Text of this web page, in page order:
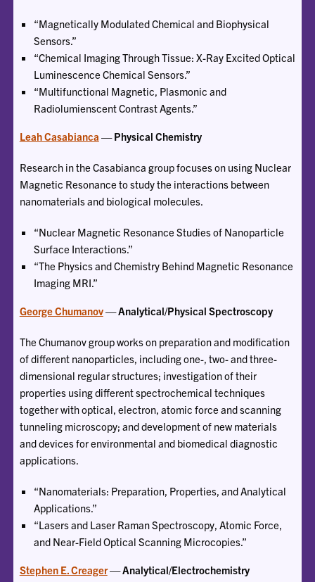
“Magnetically Modulated Chemical and Biophysical
Sensors.”
“Chemical Imaging Through Tissue: X-Ray Excited Optical
Luminescence Chemical Sensors.”
“Multifunctional Magnetic, Plasmonic and
Radiolumienscent Contrast Agents.”
Leah Casabianca — Physical Chemistry
Research in the Casabianca group focuses on using Nuclear
Magnetic Resonance to study the interactions between
nanomaterials and biological molecules.
“Nuclear Magnetic Resonance Studies of Nanoparticle
Surface Interactions.”
“The Physics and Chemistry Behind Magnetic Resonance
Imaging MRI.”
George Chumanov— Analytical/Physical Spectroscopy
The Chumanov group works on preparation and modification
of different nanoparticles, including one-, two- and three-
dimensional regular structures; investigation of their
properties using different spectrochemical techniques
together with optical, electron, atomic force and scanning
tunneling microscopy; and development of new materials
and devices for environmental and biomedical diagnostic
applications.
“Nanomaterials: Preparation, Properties, and Analytical
Applications.”
“Lasers and Laser Raman Spectroscopy, Atomic Force,
and Near-Field Optical Scanning Microcopies.”
Stephen E. Creager— Analytical/Electrochemistry